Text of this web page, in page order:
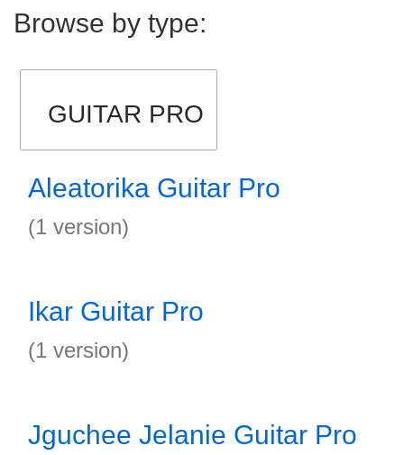
Browse by type:
GUITAR PRO
Aleatorika Guitar Pro
(1 version)
Ikar Guitar Pro
(1 version)
Jguchee Jelanie Guitar Pro